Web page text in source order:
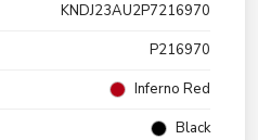
KNDJ23AU2P7216970
P216970
Inferno Red
Black